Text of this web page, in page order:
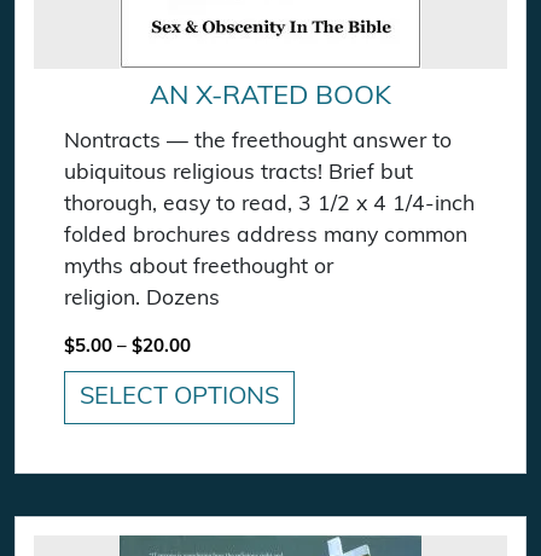
AN X-RATED BOOK
Nontracts — the freethought answer to
ubiquitous religious tracts! Brief but
thorough, easy to read, 3 1/2 x 4 1/4-inch
folded brochures address many common
myths about freethought or
religion. Dozens
$5.00 – $20.00Price range: $5.00 through $20.00
SELECT OPTIONS